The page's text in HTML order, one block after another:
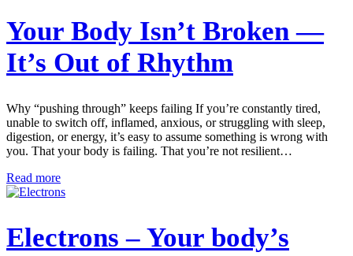
Your Body Isn’t Broken —
It’s Out of Rhythm
Why “pushing through” keeps failing If you’re constantly tired,
unable to switch off, inflamed, anxious, or struggling with sleep,
digestion, or energy, it’s easy to assume something is wrong with
you. That your body is failing. That you’re not resilient…
Read more
Electrons – Your body’s